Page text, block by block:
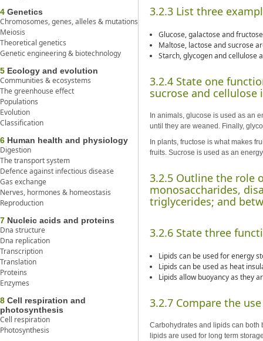
4 Genetics
Chromosomes, genes, alleles & mutations
Meiosis
Theoretical genetics
Genetic engineering & biotechnology
5 Ecology and evolution
Communities & ecosystems
The greenhouse effect
Populations
Evolution
Classification
6 Human health and physiology
Digestion
The transport system
Defence against infectious disease
Gas exchange
Nerves, hormones & homeostasis
Reproduction
7 Nucleic acids and proteins
Dna structure
Dna replication
Transcription
Translation
Proteins
Enzymes
8 Cell respiration and
photosynthesis
Cell respiration
Photosynthesis
3.2.3 List three
Glucose, galactose and
Maltose, lactose and sucrose
Starch, glycogen and cellulose
3.2.4 State one
sucrose and cellulose
In animals, glucose is used as an
until they are weaned. Finally,
In plants, fructose is what makes
fruits. Sucrose is used as an
3.2.5 Outline the role
monosaccharides,
triglycerides; and
3.2.6 State three
Lipids can be used for energy
Lipids can be used as heat
Lipids allow buoyancy as they
3.2.7 Compare the
Carbohydrates and lipids can both
lipids are used for long term